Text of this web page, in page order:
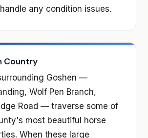
any condition issues.
Country
Goshen —
Wolf Pen Branch,
Road — traverse some of
most beautiful horse
When these large